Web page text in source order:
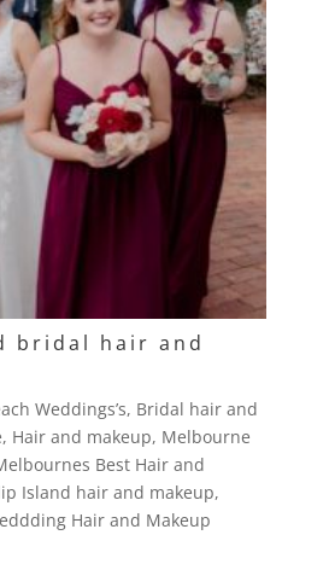
bridal hair and
Weddings’s, Bridal hair and
, Hair and makeup, Melbourne
Best Hair and
Island hair and makeup,
Hair and Makeup